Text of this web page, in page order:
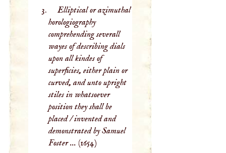
Elliptical or azimuthal
horologiography
comprehending severall
wayes of describing dials
upon all kindes of
superficies, either plain or
curved, and unto upright
stiles in whatsoever
position they shall be
placed / invented and
demonstrated by Samuel
Foster ... (1654)